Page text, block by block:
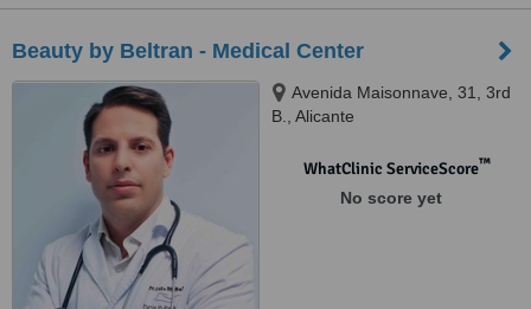
Beauty by Beltran - Medical Center
Avenida Maisonnave, 31, 3rd
B., Alicante
WhatClinic ServiceScore™
No score yet